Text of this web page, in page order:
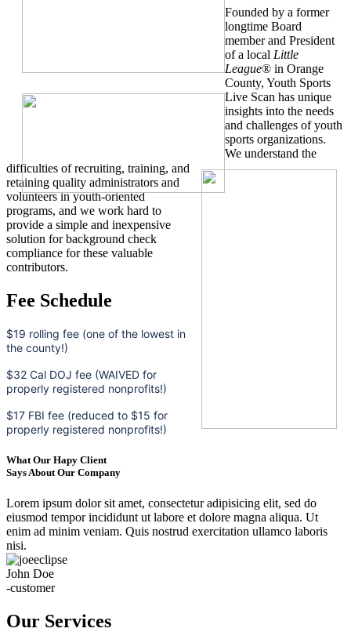
Founded by a former
longtime Board
member and President
of a local Little
League® in Orange
County, Youth Sports
Live Scan has unique
insights into the needs
and challenges of youth
sports organizations.
We understand the
difficulties of recruiting, training, and
retaining quality administrators and
volunteers in youth-oriented
programs, and we work hard to
provide a simple and inexpensive
solution for background check
compliance for these valuable
contributors.
Fee Schedule
$19 rolling fee (one of the lowest in
the county!)
$32 Cal DOJ fee (WAIVED for
properly registered nonprofits!)
$17 FBI fee (reduced to $15 for
properly registered nonprofits!)
What Our Hapy Client
Says About Our Company
Lorem ipsum dolor sit amet, consectetur adipisicing elit, sed do
eiusmod tempor incididunt ut labore et dolore magna aliqua. Ut
enim ad minim veniam. Quis nostrud exercitation ullamco laboris
nisi.
John Doe
-customer
Our Services